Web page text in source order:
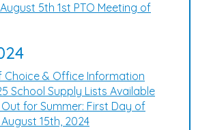
5th 1st PTO Meeting of
Choice & Office Information
School Supply Lists Available
for Summer: First Day of
15th, 2024